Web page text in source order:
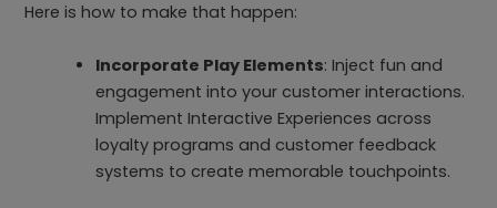
Here is how to make that happen:
Incorporate Play Elements: Inject fun and
engagement into your customer interactions.
Implement Interactive Experiences across
loyalty programs and customer feedback
systems to create memorable touchpoints.